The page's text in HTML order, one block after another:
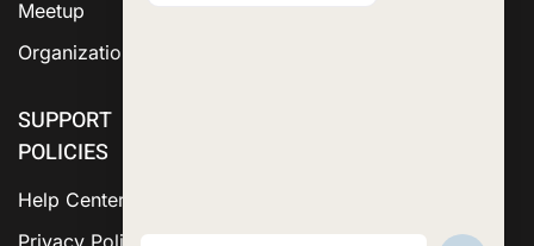
Meetup
Organization
SUPPORT
POLICIES
Help Center